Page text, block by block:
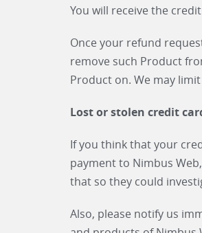
You will receive the
Once your refund
remove such Product
Product on. We may
Lost or stolen credit
If you think that your
payment to Nimbus
that so they could
Also, please notify us